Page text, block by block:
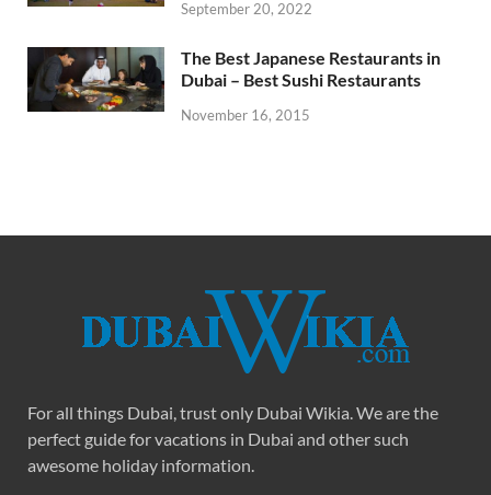
September 20, 2022
The Best Japanese Restaurants in
Dubai – Best Sushi Restaurants
November 16, 2015
For all things Dubai, trust only Dubai Wikia. We are the
perfect guide for vacations in Dubai and other such
awesome holiday information.